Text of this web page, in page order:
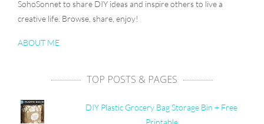
SohoSonnet to share DIY ideas and inspire others to live a
creative life. Browse, share, enjoy!
ABOUT ME
TOP POSTS & PAGES
DIY Plastic Grocery Bag Storage Bin + Free
Printable